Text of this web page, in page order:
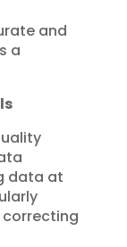
and
a
data at